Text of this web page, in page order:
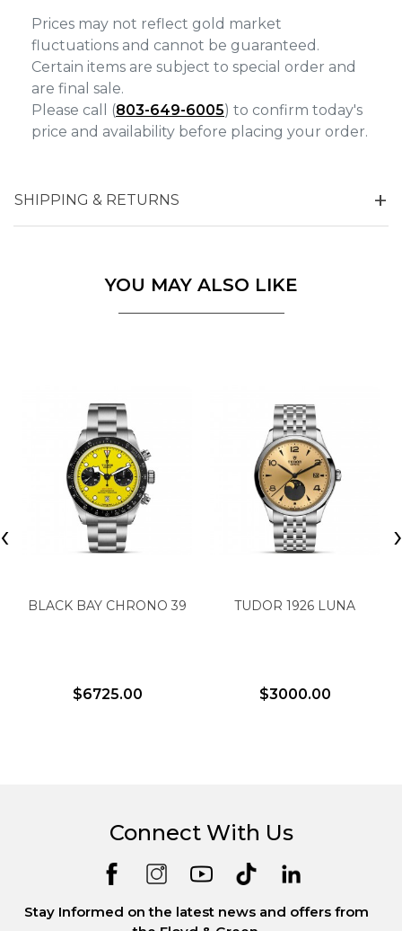
Prices may not reflect gold market
fluctuations and cannot be guaranteed.
Certain items are subject to special order and
are final sale.
Please call (803-649-6005) to confirm today's
price and availability before placing your order.
SHIPPING & RETURNS
YOU MAY ALSO LIKE
BLACK BAY CHRONO 39
$6725.00
TUDOR 1926 LUNA
$3000.00
‹ ›
Connect With Us
Stay Informed on the latest news and offers from